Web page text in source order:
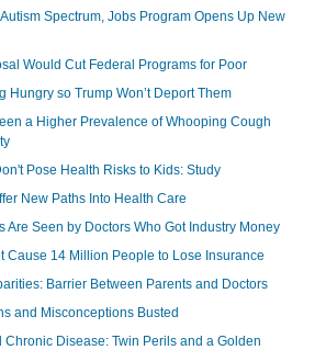
Spectrum, Jobs Program Opens Up New
Would Cut Federal Programs for Poor
Hungry so Trump Won’t Deport Them
a Higher Prevalence of Whooping Cough
Pose Health Risks to Kids: Study
New Paths Into Health Care
Are Seen by Doctors Who Got Industry Money
Cause 14 Million People to Lose Insurance
Barrier Between Parents and Doctors
and Misconceptions Busted
Disease: Twin Perils and a Golden